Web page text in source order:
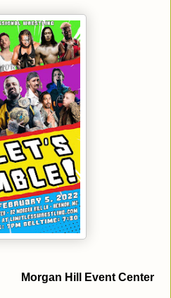
Morgan Hill Event Center